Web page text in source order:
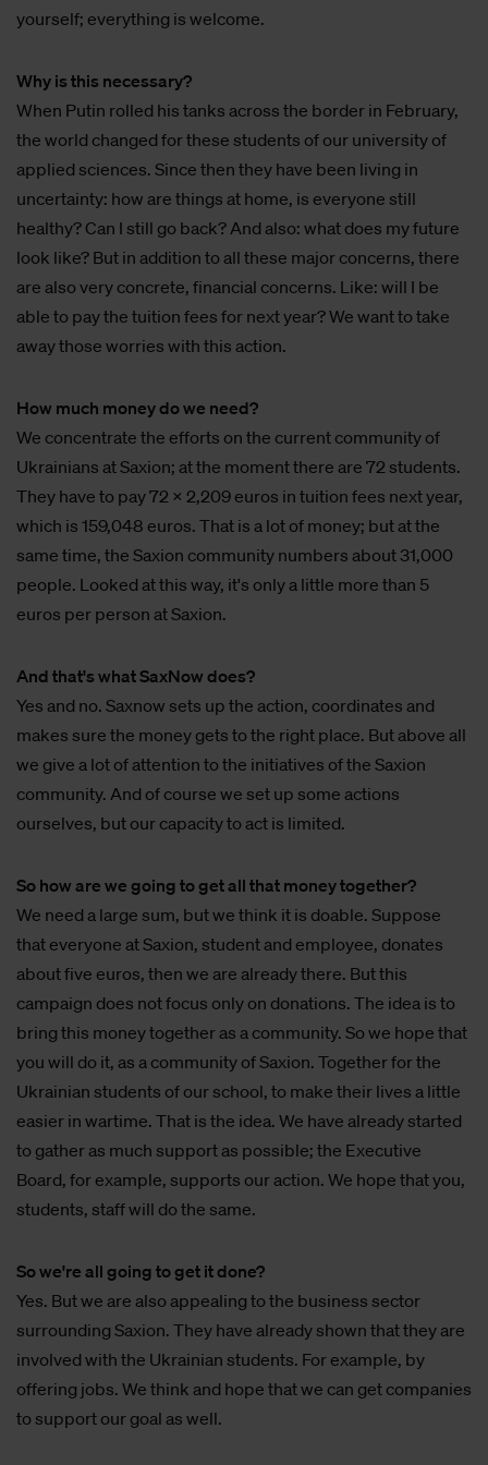
yourself; everything is welcome.
Why is this necessary?
When Putin rolled his tanks across the border in February,
the world changed for these students of our university of
applied sciences. Since then they have been living in
uncertainty: how are things at home, is everyone still
healthy? Can I still go back? And also: what does my future
look like? But in addition to all these major concerns, there
are also very concrete, financial concerns. Like: will I be
able to pay the tuition fees for next year? We want to take
away those worries with this action.
How much money do we need?
We concentrate the efforts on the current community of
Ukrainians at Saxion; at the moment there are 72 students.
They have to pay 72 x 2,209 euros in tuition fees next year,
which is 159,048 euros. That is a lot of money; but at the
same time, the Saxion community numbers about 31,000
people. Looked at this way, it's only a little more than 5
euros per person at Saxion.
And that's what SaxNow does?
Yes and no. Saxnow sets up the action, coordinates and
makes sure the money gets to the right place. But above all
we give a lot of attention to the initiatives of the Saxion
community. And of course we set up some actions
ourselves, but our capacity to act is limited.
So how are we going to get all that money together?
We need a large sum, but we think it is doable. Suppose
that everyone at Saxion, student and employee, donates
about five euros, then we are already there. But this
campaign does not focus only on donations. The idea is to
bring this money together as a community. So we hope that
you will do it, as a community of Saxion. Together for the
Ukrainian students of our school, to make their lives a little
easier in wartime. That is the idea. We have already started
to gather as much support as possible; the Executive
Board, for example, supports our action. We hope that you,
students, staff will do the same.
So we're all going to get it done?
Yes. But we are also appealing to the business sector
surrounding Saxion. They have already shown that they are
involved with the Ukrainian students. For example, by
offering jobs. We think and hope that we can get companies
to support our goal as well.